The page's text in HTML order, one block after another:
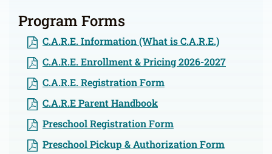
Program Forms
C.A.R.E. Information (What is C.A.R.E.)
C.A.R.E. Enrollment & Pricing 2026-2027
C.A.R.E. Registration Form
C.A.R.E Parent Handbook
Preschool Registration Form
Preschool Pickup & Authorization Form